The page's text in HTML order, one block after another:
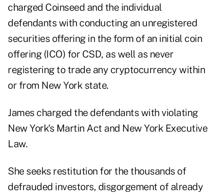
charged Coinseed and the individual
defendants with conducting an unregistered
securities offering in the form of an initial coin
offering (ICO) for CSD, as well as never
registering to trade any cryptocurrency within
or from New York state.
James charged the defendants with violating
New York's Martin Act and New York Executive
Law.
She seeks restitution for the thousands of
defrauded investors, disgorgement of already